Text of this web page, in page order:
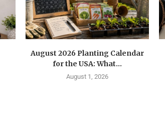
August 2026 Planting Calendar
for the USA: What...
August 1, 2026